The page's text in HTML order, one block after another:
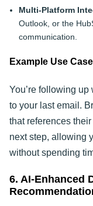
Multi-Platform
Outlook, or the
communication.
Example Use
You’re following up
to your last email.
that references
next step, allowing
without spending
6. AI-Enhanced